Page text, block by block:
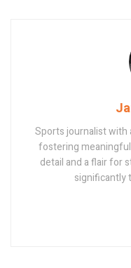
Sports journalist with
fostering
detail and a flair for
significantly